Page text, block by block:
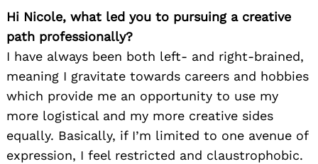
Hi Nicole, what led you to pursuing a creative
path professionally?
I have always been both left- and right-brained,
meaning I gravitate towards careers and hobbies
which provide me an opportunity to use my
more logistical and my more creative sides
equally. Basically, if I’m limited to one avenue of
expression, I feel restricted and claustrophobic.